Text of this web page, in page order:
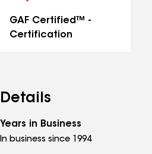
GAF Certified™ -
Certification
Details
Years in Business
In business since 1994